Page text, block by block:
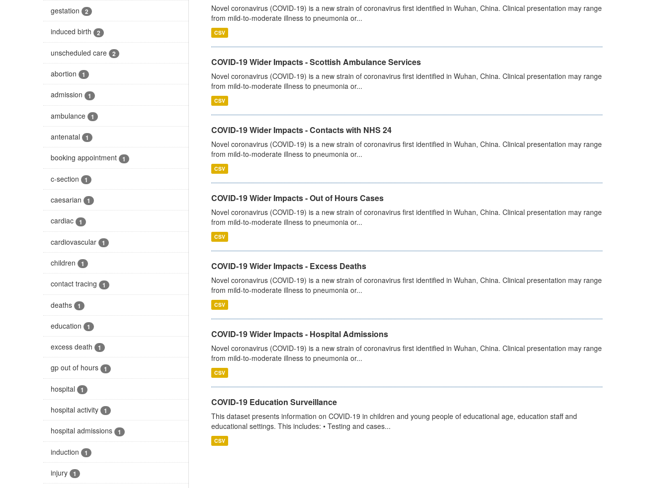
gestation 2
induced birth 2
unscheduled care 2
abortion 1
admission 1
ambulance 1
antenatal 1
booking appointment 1
c-section 1
caesarian 1
cardiac 1
cardiovascular 1
children 1
contact tracing 1
deaths 1
education 1
excess death 1
gp out of hours 1
hospital 1
hospital activity 1
hospital admissions 1
induction 1
injury 1
Novel coronavirus (COVID-19) is a new strain of coronavirus first identified in Wuhan, China. Clinical presentation may range
from mild-to-moderate illness to pneumonia or...
CSV
COVID-19 Wider Impacts - Scottish Ambulance Services
Novel coronavirus (COVID-19) is a new strain of coronavirus first identified in Wuhan, China. Clinical presentation may range
from mild-to-moderate illness to pneumonia or...
CSV
COVID-19 Wider Impacts - Contacts with NHS 24
Novel coronavirus (COVID-19) is a new strain of coronavirus first identified in Wuhan, China. Clinical presentation may range
from mild-to-moderate illness to pneumonia or...
CSV
COVID-19 Wider Impacts - Out of Hours Cases
Novel coronavirus (COVID-19) is a new strain of coronavirus first identified in Wuhan, China. Clinical presentation may range
from mild-to-moderate illness to pneumonia or...
CSV
COVID-19 Wider Impacts - Excess Deaths
Novel coronavirus (COVID-19) is a new strain of coronavirus first identified in Wuhan, China. Clinical presentation may range
from mild-to-moderate illness to pneumonia or...
CSV
COVID-19 Wider Impacts - Hospital Admissions
Novel coronavirus (COVID-19) is a new strain of coronavirus first identified in Wuhan, China. Clinical presentation may range
from mild-to-moderate illness to pneumonia or...
CSV
COVID-19 Education Surveillance
This dataset presents information on COVID-19 in children and young people of educational age, education staff and
educational settings. This includes: • Testing and cases...
CSV